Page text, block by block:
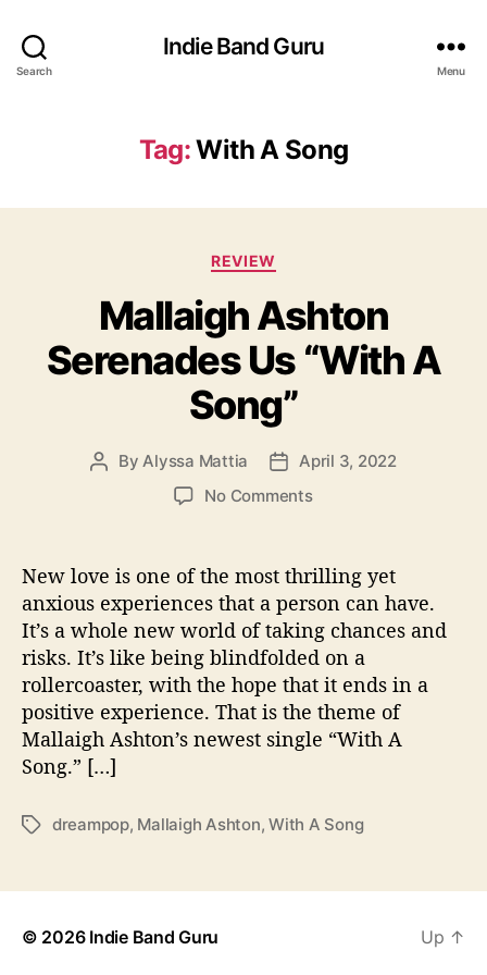
Search
Indie Band Guru
Menu
Tag:With A Song
C
t
e
g
o
r
i
s
REVIEW
Mallaigh Ashton
Serenades Us “With A
Song”
P
u
t
h
o
r
By Alyssa Mattia
P
a
t
e
April 3, 2022
No Commentso
a
l
l
a
i
g
h
A
o
New love is one of the most thrilling yet
anxious experiences that a person can have.
It’s a whole new world of taking chances and
risks. It’s like being blindfolded on a
rollercoaster, with the hope that it ends in a
positive experience. That is the theme of
Mallaigh Ashton’s newest single “With A
Song.” […]
T
s
dreampop, Mallaigh Ashton,With A Song
© 2026 Indie Band Guru Up ↑